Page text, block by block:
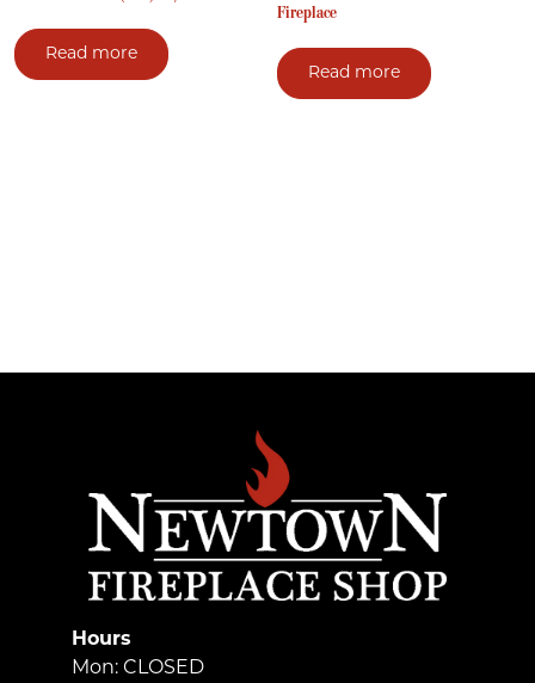
Read more
Fireplace
Read more
Hours
Mon: CLOSED